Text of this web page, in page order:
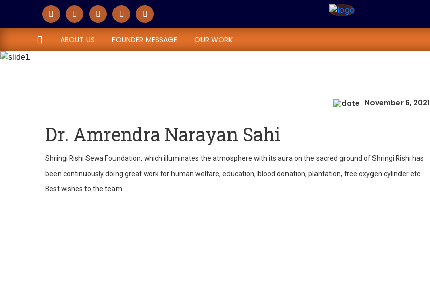
ABOUT US FOUNDER MESSAGE OUR WORK
Dr. Amrendra Narayan Sahi
November 6, 2021
Dr. Amrendra Narayan Sahi
Shringi Rishi Sewa Foundation, which illuminates the atmosphere with its aura on the sacred ground of Shringi Rishi has
been continuously doing great work for human welfare, education, blood donation, plantation, free oxygen cylinder etc.
Best wishes to the team.